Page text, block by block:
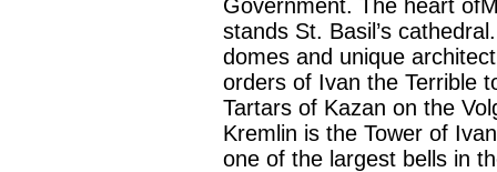
Government. The heart
stands St. Basil’s
domes and unique
orders of Ivan the Terrible
Tartars of Kazan on the
Kremlin is the Tower of
one of the largest bells in